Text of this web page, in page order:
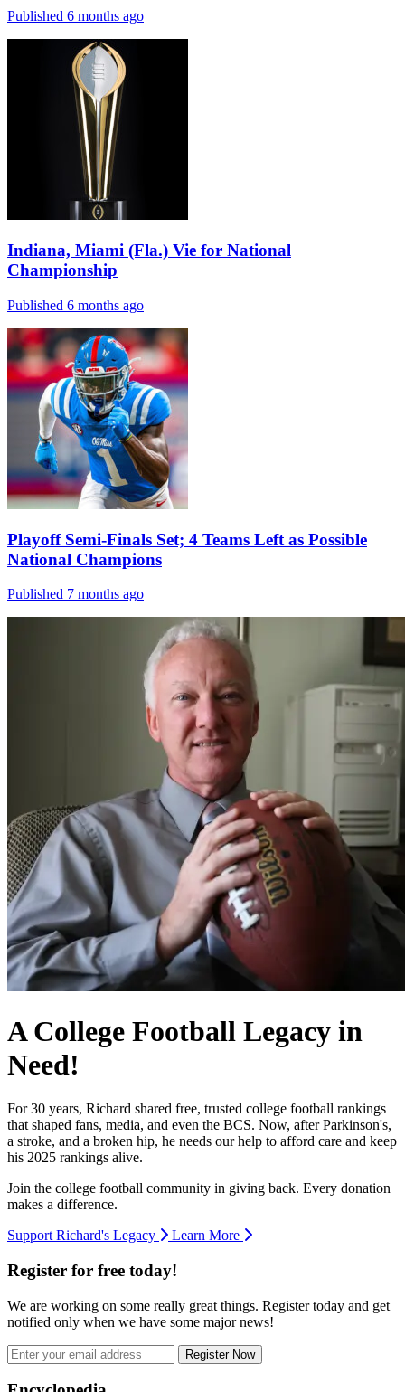
Published 6 months ago
Indiana, Miami (Fla.) Vie for National
Championship
Published 6 months ago
Playoff Semi-Finals Set; 4 Teams Left as Possible
National Champions
Published 7 months ago
A College Football Legacy in
Need!
For 30 years, Richard shared free, trusted college football rankings
that shaped fans, media, and even the BCS. Now, after Parkinson's,
a stroke, and a broken hip, he needs our help to afford care and keep
his 2025 rankings alive.
Join the college football community in giving back. Every donation
makes a difference.
Support Richard's Legacy
Learn More
Register for free today!
We are working on some really great things. Register today and get
notified only when we have some major news!
Register Now